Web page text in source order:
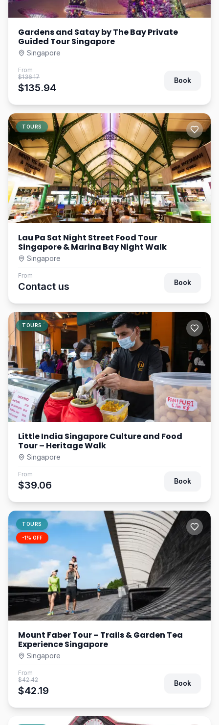
Gardens and Satay by The Bay Private
Guided Tour Singapore
Singapore
From
$136.17
$135.94
Book
TOURS
Lau Pa Sat Night Street Food Tour
Singapore & Marina Bay Night Walk
Singapore
From
Contact us Book
TOURS
Little India Singapore Culture and Food
Tour – Heritage Walk
Singapore
From
$39.06 Book
TOURS
-1% OFF
Mount Faber Tour – Trails & Garden Tea
Experience Singapore
Singapore
From
$42.42
$42.19
Book